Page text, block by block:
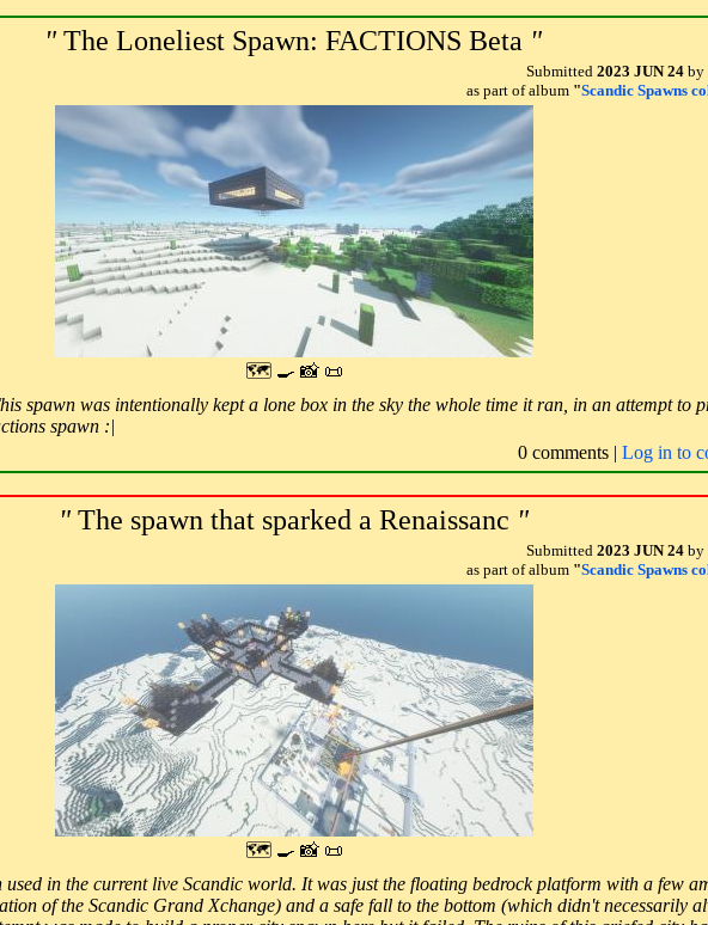
" The Loneliest Spawn: FACTIONS Beta "
Submitted 2023 JUN 24 by
as part of album "Scandic Spawns
🗺 🍳 📸 📜
spawn was intentionally kept a lone box in the sky the whole time it ran, in an attempt to
spawn :|
0 comments | Log in to
"The spawn that sparked a Renaissanc "
Submitted 2023 JUN 24 by
as part of album "Scandic Spawns
🗺 🍳 📸 📜
used in the current live Scandic world. It was just the floating bedrock platform with a few
of the Scandic Grand Xchange) and a safe fall to the bottom (which didn't necessarily